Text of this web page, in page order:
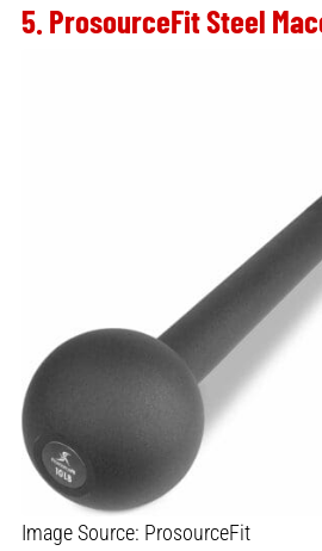
5. ProsourceFit Steel
Image Source: ProsourceFit